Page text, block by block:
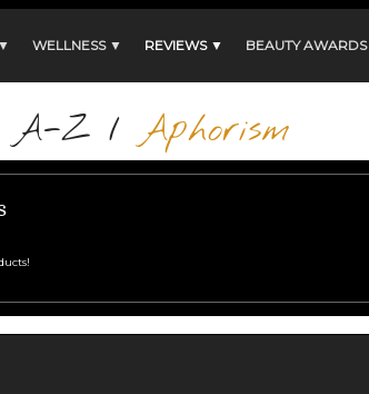
WELLNESS ▼ REVIEWS ▼ BEAUTY AWARDS
A-Z / Aphorism